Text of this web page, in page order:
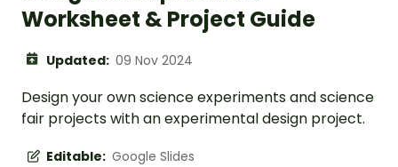
Worksheet & Project Guide
Updated: 09 Nov 2024
Design your own science experiments and science
fair projects with an experimental design project.
Editable: Google Slides